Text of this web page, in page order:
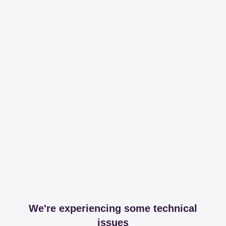
We're experiencing some technical
issues